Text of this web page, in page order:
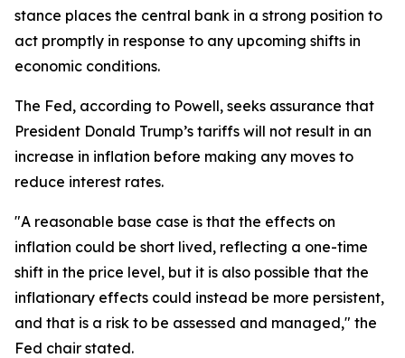
stance places the central bank in a strong position to
act promptly in response to any upcoming shifts in
economic conditions.
The Fed, according to Powell, seeks assurance that
President Donald Trump’s tariffs will not result in an
increase in inflation before making any moves to
reduce interest rates.
"A reasonable base case is that the effects on
inflation could be short lived, reflecting a one-time
shift in the price level, but it is also possible that the
inflationary effects could instead be more persistent,
and that is a risk to be assessed and managed," the
Fed chair stated.